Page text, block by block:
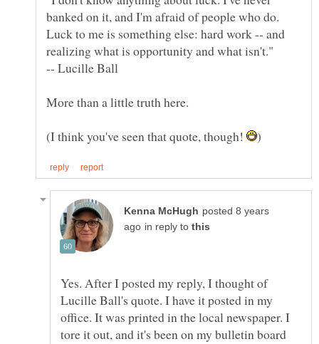
banked on it, and I'm afraid of people who do.
Luck to me is something else: hard work -- and
realizing what is opportunity and what isn't."
(I think you've seen that quote, though!
posted 8 years
in reply to
Yes. After I posted my reply, I thought of
Lucille Ball's quote. I have it posted in my
office. It was printed in the local newspaper. I
tore it out, and it's been on my bulletin board